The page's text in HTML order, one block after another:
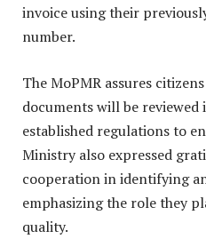
invoice using their
number.
The MoPMR assures
documents will be reviewed
established regulations to
Ministry also expressed
cooperation in identifying
emphasizing the role they
quality.